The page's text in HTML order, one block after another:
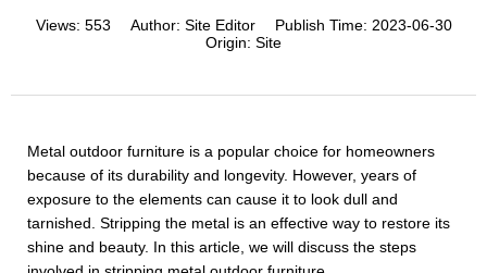
Views: 553 Author: Site Editor Publish Time: 2023-06-30
Origin: Site
Metal outdoor furniture is a popular choice for homeowners
because of its durability and longevity. However, years of
exposure to the elements can cause it to look dull and
tarnished. Stripping the metal is an effective way to restore its
shine and beauty. In this article, we will discuss the steps